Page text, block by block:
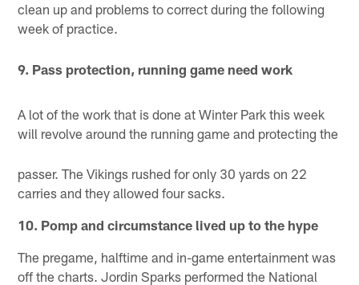
clean up and problems to correct during the following
week of practice.
9. Pass protection, running game need work
A lot of the work that is done at Winter Park this week
will revolve around the running game and protecting the
passer. The Vikings rushed for only 30 yards on 22
carries and they allowed four sacks.
10. Pomp and circumstance lived up to the hype
The pregame, halftime and in-game entertainment was
off the charts. Jordin Sparks performed the National